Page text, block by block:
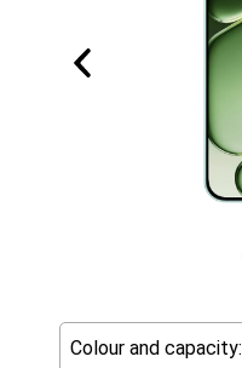
Colour and capacity: